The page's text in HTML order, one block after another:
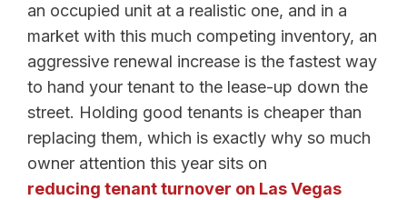
an occupied unit at a realistic one, and in a
market with this much competing inventory, an
aggressive renewal increase is the fastest way
to hand your tenant to the lease-up down the
street. Holding good tenants is cheaper than
replacing them, which is exactly why so much
owner attention this year sits on
reducing tenant turnover on Las Vegas